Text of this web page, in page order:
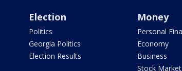
Election
Politics
Georgia Politics
Election Results
Money
Personal
Economy
Business
Stock Market